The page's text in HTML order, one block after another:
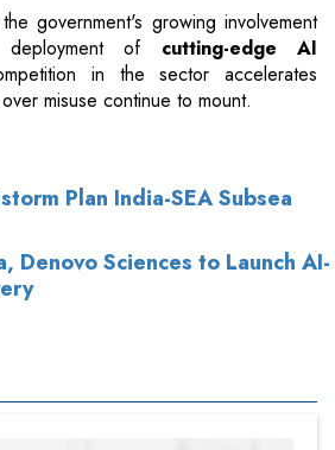
government's growing involvement
ofcutting-edge AI
in the sector accelerates
misuse continue to mount.
Plan India-SEA Subsea
Denovo Sciences to Launch AI-